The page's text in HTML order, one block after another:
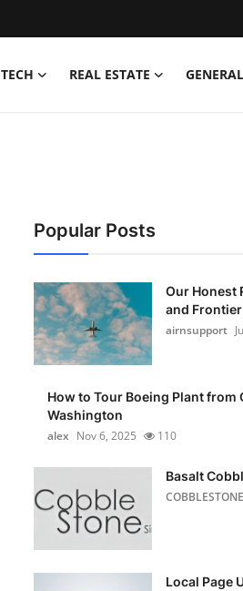
TECH REAL ESTATE GENERAL
Popular Posts
Our Honest
and
airnsupport
How to Tour Boeing Plant from
Washington
alex Nov 6, 2025 110
Basalt
Local Page